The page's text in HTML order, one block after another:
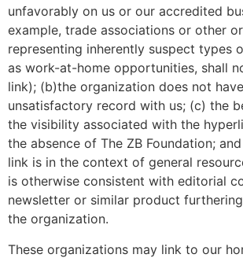
unfavorably on us or our accredited
example, trade associations or other
representing inherently suspect types
as work-at-home opportunities, shall
link); (b)the organization does not
unsatisfactory record with us; (c) the
the visibility associated with the
the absence of The ZB Foundation;
link is in the context of general
is otherwise consistent with editorial
newsletter or similar product
the organization.
These organizations may link to our